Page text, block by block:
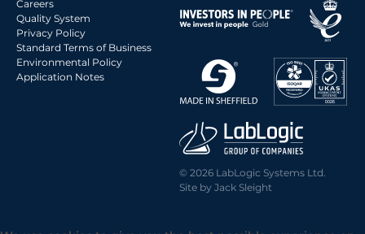
Careers
Quality System
Privacy Policy
Standard Terms of Business
Environmental Policy
Application Notes
© 2026 LabLogic Systems Ltd.
Site by Jack Sleight